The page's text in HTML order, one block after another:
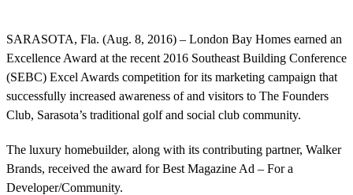
SARASOTA, Fla. (Aug. 8, 2016) – London Bay Homes earned an
Excellence Award at the recent 2016 Southeast Building Conference
(SEBC) Excel Awards competition for its marketing campaign that
successfully increased awareness of and visitors to The Founders
Club, Sarasota’s traditional golf and social club community.
The luxury homebuilder, along with its contributing partner, Walker
Brands, received the award for Best Magazine Ad – For a
Developer/Community.